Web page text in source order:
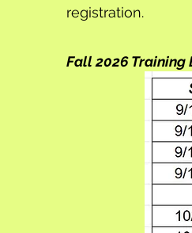
registration.
Fall 2026 Training